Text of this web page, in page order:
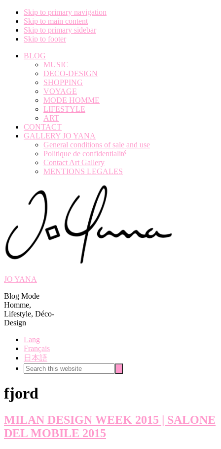
Skip to primary navigation
Skip to main content
Skip to primary sidebar
Skip to footer
BLOG
MUSIC
DECO-DESIGN
SHOPPING
VOYAGE
MODE HOMME
LIFESTYLE
ART
CONTACT
GALLERY JO YANA
General conditions of sale and use
Politique de confidentialité
Contact Art Gallery
MENTIONS LEGALES
JO YANA
Blog Mode
Homme,
Lifestyle, Déco-
Design
Lang
Français
日本語
Search
this
fjord
MILAN DESIGN WEEK 2015 | SALONE
DEL MOBILE 2015